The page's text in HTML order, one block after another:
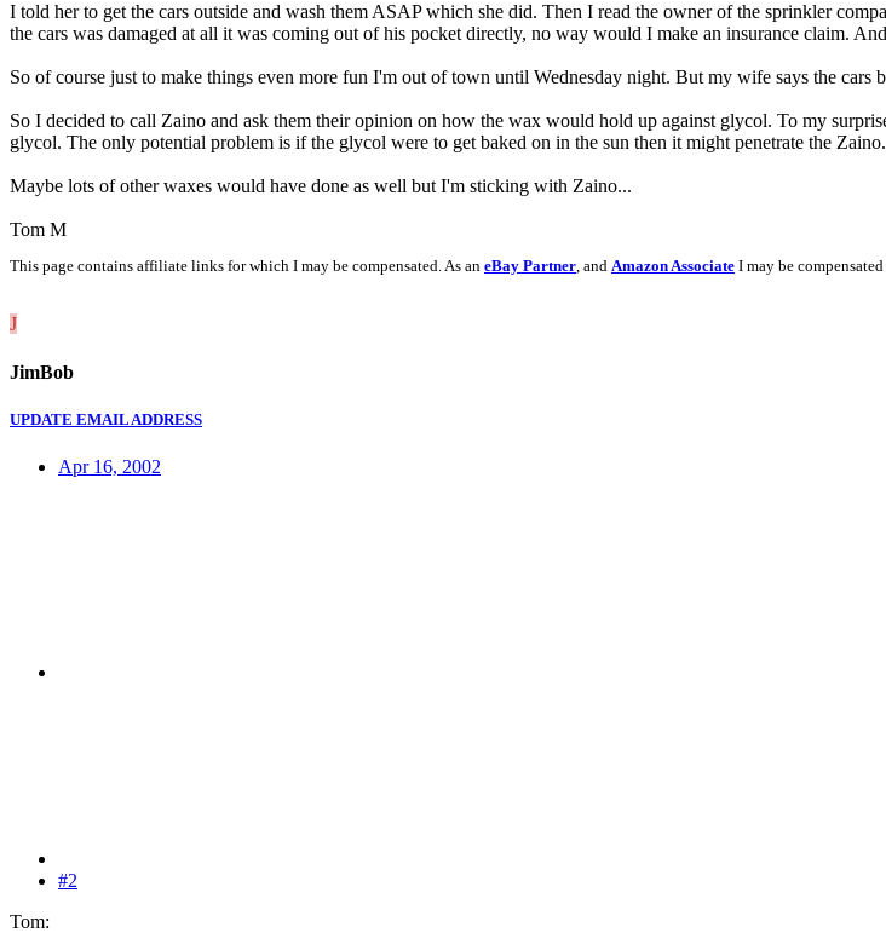
I told her to get the cars outside and wash them ASAP which she did. Then I read the owner of the sprinkler
the cars was damaged at all it was coming out of his pocket directly, no way would I make an insurance claim.
So of course just to make things even more fun I'm out of town until Wednesday night. But my wife says the cars
So I decided to call Zaino and ask them their opinion on how the wax would hold up against glycol. To my
glycol. The only potential problem is if the glycol were to get baked on in the sun then it might penetrate the
Maybe lots of other waxes would have done as well but I'm sticking with Zaino...
Tom M
This page contains affiliate links for which I may be compensated. As an eBay Partner, and Amazon Associate I may be
J
JimBob
UPDATE EMAIL ADDRESS
Apr 16, 2002
#2
Tom: